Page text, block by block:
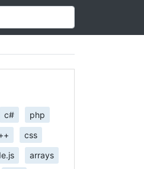
c# php
css
arrays